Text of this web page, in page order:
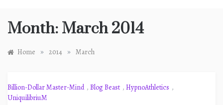
Month: March 2014
Home » 2014 » March
Billion-Dollar Master-Mind , Blog Beast , HypnoAthletics ,
UniquilibriuM